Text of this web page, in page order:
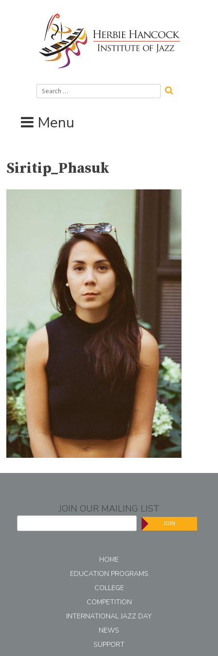
Search
for:
Menu
Siritip_Phasuk
JOIN OUR MAILING LIST
JOIN
HOME
EDUCATION PROGRAMS
COLLEGE
COMPETITION
INTERNATIONAL JAZZ DAY
NEWS
SUPPORT